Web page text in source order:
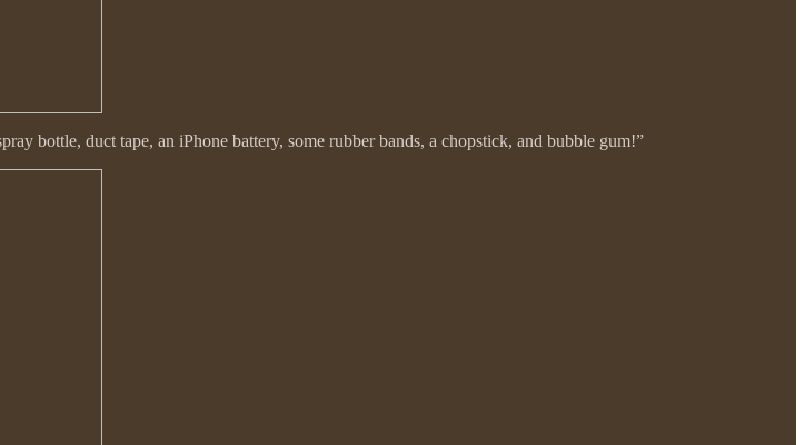
bottle, duct tape, an iPhone battery, some rubber bands, a chopstick, and bubble gum!”